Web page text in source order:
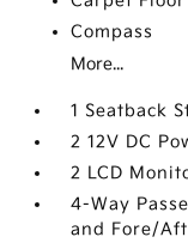
Compass
More...
1 Seatback
2 12V DC
2 LCD
4-Way
and Fore/